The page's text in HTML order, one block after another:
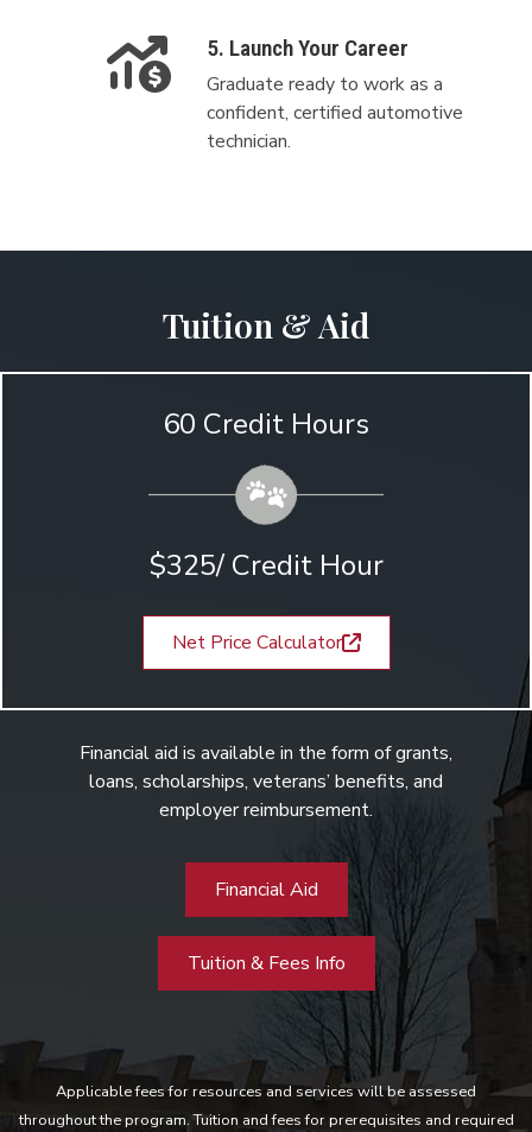
5. Launch Your Career
Graduate ready to work as a
confident, certified automotive
technician.
Tuition & Aid
60 Credit Hours
$325/ Credit Hour
Net Price Calculator
Financial aid is available in the form of grants,
loans, scholarships, veterans’ benefits, and
employer reimbursement.
Financial Aid
Tuition & Fees Info
Applicable fees for resources and services will be assessed
throughout the program. Tuition and fees for prerequisites and required